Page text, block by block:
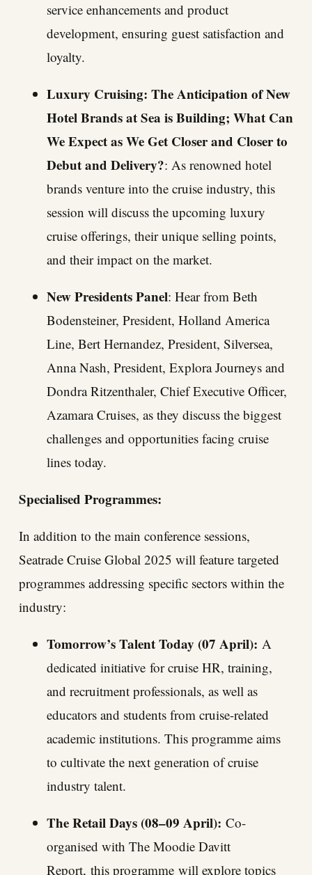
service enhancements and product
development, ensuring guest satisfaction and
loyalty.
Luxury Cruising: The Anticipation of New
Hotel Brands at Sea is Building; What Can
We Expect as We Get Closer and Closer to
Debut and Delivery?: As renowned hotel
brands venture into the cruise industry, this
session will discuss the upcoming luxury
cruise offerings, their unique selling points,
and their impact on the market.
New Presidents Panel: Hear from Beth
Bodensteiner, President, Holland America
Line, Bert Hernandez, President, Silversea,
Anna Nash, President, Explora Journeys and
Dondra Ritzenthaler, Chief Executive Officer,
Azamara Cruises, as they discuss the biggest
challenges and opportunities facing cruise
lines today.
Specialised Programmes:
In addition to the main conference sessions,
Seatrade Cruise Global 2025 will feature targeted
programmes addressing specific sectors within the
industry:
Tomorrow’s Talent Today (07 April): A
dedicated initiativefor cruise HR, training,
and recruitment professionals, as well as
educators and students from cruise-related
academic institutions. This programme aims
to cultivate the next generation of cruise
industry talent.
The Retail Days (08–09 April): Co-
organised with The Moodie Davitt
Report, this programmewill explore topics